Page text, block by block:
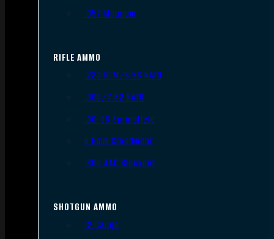
.357 Magnum
RIFLE AMMO
.223 REM/5.56 NATO
.308/7.62 NATO
.30-06 Springfield
6.5mm Creedmoor
.300 AAC Blackout
SHOTGUN AMMO
12 Gauge